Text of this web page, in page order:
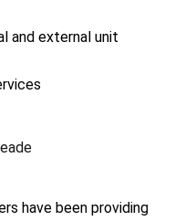
and external unit
have been providing